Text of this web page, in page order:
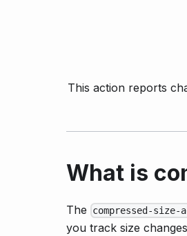
This action reports
What is
The compressed-size-
you track size